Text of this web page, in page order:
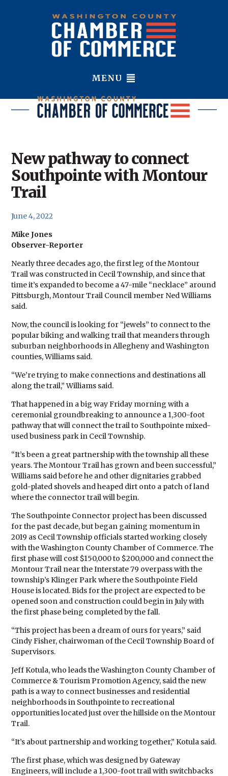
MENU
New pathway to connect
Southpointe with Montour
Trail
June 4, 2022
Mike Jones
Observer-Reporter
Nearly three decades ago, the first leg of the Montour
Trail was constructed in Cecil Township, and since that
time it’s expanded to become a 47-mile “necklace” around
Pittsburgh, Montour Trail Council member Ned Williams
said.
Now, the council is looking for “jewels” to connect to the
popular biking and walking trail that meanders through
suburban neighborhoods in Allegheny and Washington
counties, Williams said.
“We’re trying to make connections and destinations all
along the trail,” Williams said.
That happened in a big way Friday morning with a
ceremonial groundbreaking to announce a 1,300-foot
pathway that will connect the trail to Southpointe mixed-
used business park in Cecil Township.
“It’s been a great partnership with the township all these
years. The Montour Trail has grown and been successful,”
Williams said before he and other dignitaries grabbed
gold-plated shovels and heaped dirt onto a patch of land
where the connector trail will begin.
The Southpointe Connector project has been discussed
for the past decade, but began gaining momentum in
2019 as Cecil Township officials started working closely
with the Washington County Chamber of Commerce. The
first phase will cost $150,000 to $200,000 and connect the
Montour Trail near the Interstate 79 overpass with the
township’s Klinger Park where the Southpointe Field
House is located. Bids for the project are expected to be
opened soon and construction could begin in July with
the first phase being completed by the fall.
“This project has been a dream of ours for years,” said
Cindy Fisher, chairwoman of the Cecil Township Board of
Supervisors.
Jeff Kotula, who leads the Washington County Chamber of
Commerce & Tourism Promotion Agency, said the new
path is a way to connect businesses and residential
neighborhoods in Southpointe to recreational
opportunities located just over the hillside on the Montour
Trail.
“It’s about partnership and working together,” Kotula said.
The first phase, which was designed by Gateway
Engineers, will include a 1,300-foot trail with switchbacks